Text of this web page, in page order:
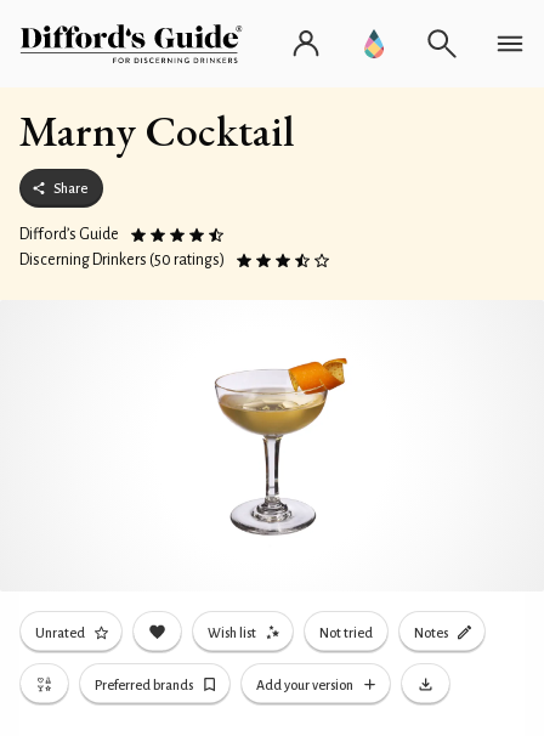
Marny Cocktail
Share
Difford’s Guide
Discerning Drinkers (50 ratings)
Unrated Wish list Not tried Notes
Preferred brands Add your version